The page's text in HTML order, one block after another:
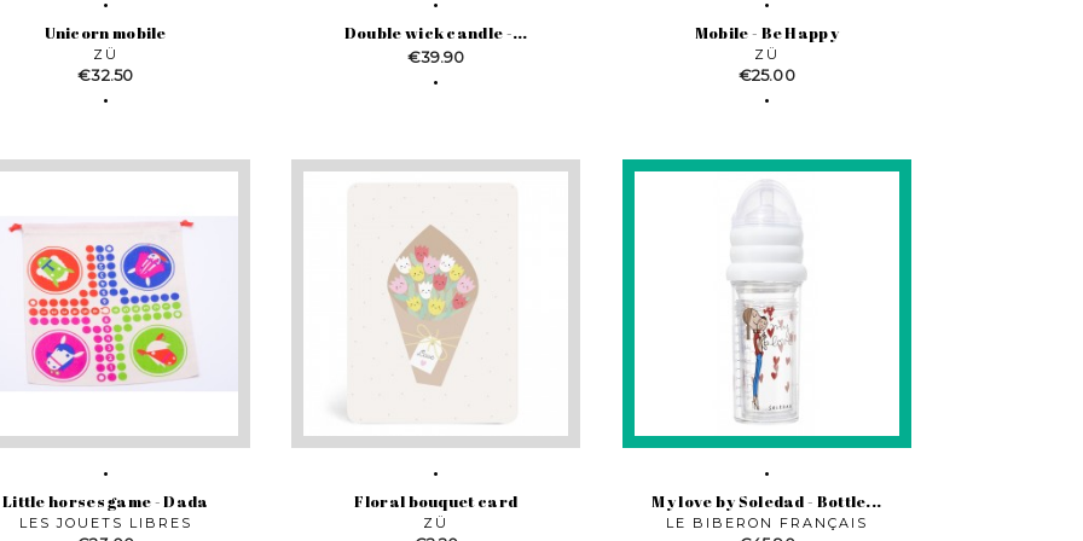
Unicorn mobile
ZÜ
Price
€32.50
Double wick candle -...
Price
€39.90
Mobile - Be Happy
ZÜ
Price
€25.00
Little horses game - Dada
LES JOUETS LIBRES
Floral bouquet card
ZÜ
My love by Soledad - Bottle...
LE BIBERON FRANÇAIS